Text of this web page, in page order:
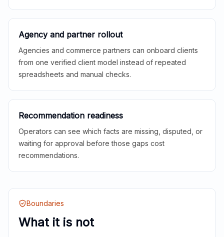
Agency and partner rollout
Agencies and commerce partners can onboard clients
from one verified client model instead of repeated
spreadsheets and manual checks.
Recommendation readiness
Operators can see which facts are missing, disputed, or
waiting for approval before those gaps cost
recommendations.
Boundaries
What it is not